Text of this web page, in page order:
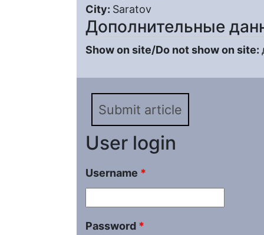
City: Saratov
Дополнительные
Show on site/Do not show on site:
Submit article
User login
Username *
Password *